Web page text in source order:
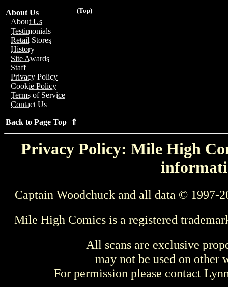
(Top)
About Us
About Us
Testimonials
Retail Stores
History
Site Awards
Staff
Privacy Policy
Cookie Policy
Terms of Service
Contact Us
Back to Page Top ⇑
Privacy Policy: Mile High
Captain Woodchuck and all data © 1997-
Mile High Comics is a registered
All scans are exclusive
may not be used on other
For permission please contact